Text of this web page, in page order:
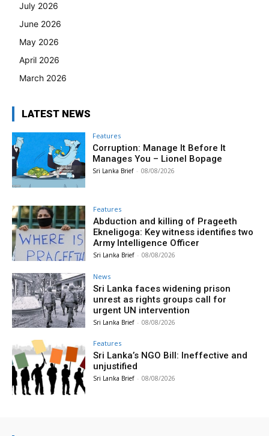
July 2026
June 2026
May 2026
April 2026
March 2026
LATEST NEWS
Features
Corruption: Manage It Before It
Manages You – Lionel Bopage
Sri Lanka Brief - 08/08/2026
Features
Abduction and killing of Prageeth
Ekneligoga: Key witness identifies two
Army Intelligence Officer
Sri Lanka Brief - 08/08/2026
News
Sri Lanka faces widening prison
unrest as rights groups call for
urgent UN intervention
Sri Lanka Brief - 08/08/2026
Features
Sri Lanka’s NGO Bill: Ineffective and
unjustified
Sri Lanka Brief - 08/08/2026